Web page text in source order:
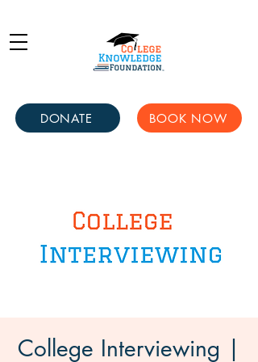
DONATE BOOK NOW
College Interviewing |